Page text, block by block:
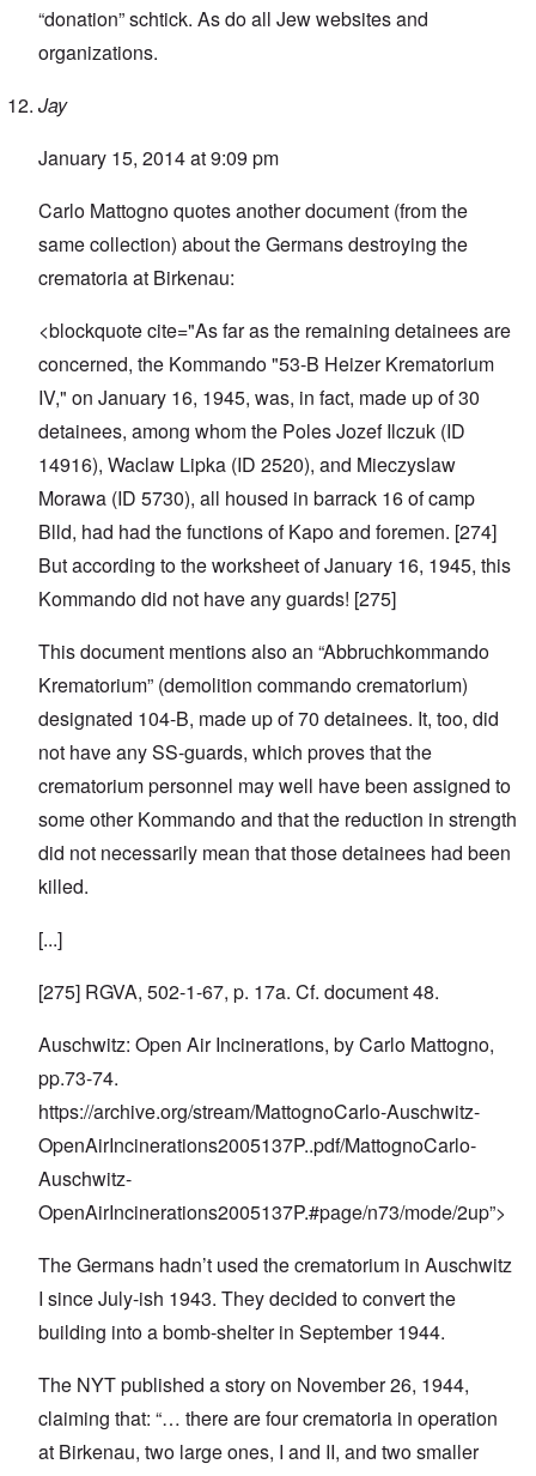
“donation” schtick. As do all Jew websites and
organizations.
Jay
January 15, 2014 at 9:09 pm
Carlo Mattogno quotes another document (from the
same collection) about the Germans destroying the
crematoria at Birkenau:
<blockquote cite="As far as the remaining detainees are
concerned, the Kommando "53-B Heizer Krematorium
IV," on January 16, 1945, was, in fact, made up of 30
detainees, among whom the Poles Jozef Ilczuk (ID
14916), Waclaw Lipka (ID 2520), and Mieczyslaw
Morawa (ID 5730), all housed in barrack 16 of camp
Blld, had had the functions of Kapo and foremen. [274]
But according to the worksheet of January 16, 1945, this
Kommando did not have any guards! [275]
This document mentions also an “Abbruchkommando
Krematorium” (demolition commando crematorium)
designated 104-B, made up of 70 detainees. It, too, did
not have any SS-guards, which proves that the
crematorium personnel may well have been assigned to
some other Kommando and that the reduction in strength
did not necessarily mean that those detainees had been
killed.
[...]
[275] RGVA, 502-1-67, p. 17a. Cf. document 48.
Auschwitz: Open Air Incinerations, by Carlo Mattogno,
pp.73-74.
https://archive.org/stream/MattognoCarlo-Auschwitz-
OpenAirIncinerations2005137P..pdf/MattognoCarlo-
Auschwitz-
OpenAirIncinerations2005137P.#page/n73/mode/2up”>
The Germans hadn’t used the crematorium in Auschwitz
I since July-ish 1943. They decided to convert the
building into a bomb-shelter in September 1944.
The NYT published a story on November 26, 1944,
claiming that: “… there are four crematoria in operation
at Birkenau, two large ones, I and II, and two smaller